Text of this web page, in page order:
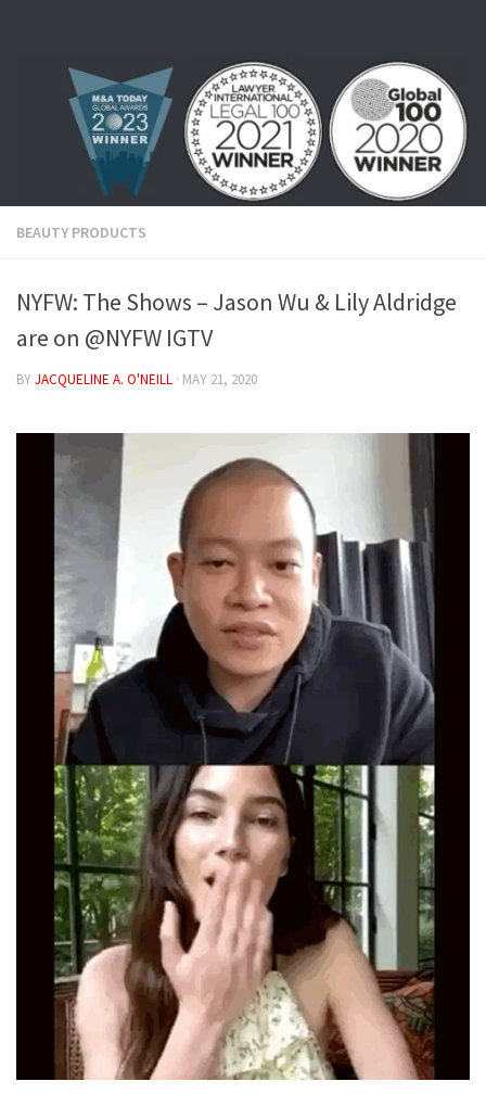
BEAUTY PRODUCTS
NYFW: The Shows – Jason Wu & Lily Aldridge
are on @NYFW IGTV
BYJACQUELINE A. O'NEILL · MAY 21, 2020